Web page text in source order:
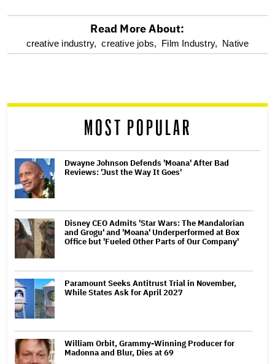
optional
reader
Read More About:
creative industry, creative jobs, Film Industry, Native
MOST POPULAR
Dwayne Johnson Defends 'Moana' After Bad
Reviews: 'Just the Way It Goes'
Disney CEO Admits 'Star Wars: The Mandalorian
and Grogu' and 'Moana' Underperformed at Box
Office but 'Fueled Other Parts of Our Company'
Paramount Seeks Antitrust Trial in November,
While States Ask for April 2027
William Orbit, Grammy-Winning Producer for
Madonna and Blur, Dies at 69